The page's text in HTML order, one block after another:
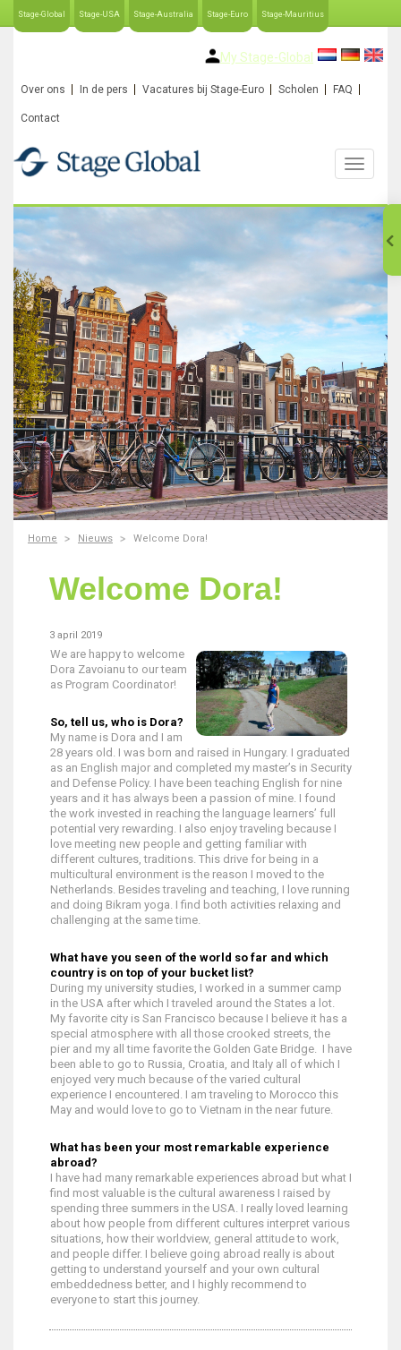
Stage-Global Stage-USA Stage-Australia Stage-Euro Stage-Mauritius
My Stage-Global
Over ons In de pers Vacatures bij Stage-Euro Scholen FAQ
Contact
Home Nieuws Welcome Dora!
Welcome Dora!
3 april 2019
We are happy to welcome
Dora Zavoianu to our team
as Program Coordinator!
So, tell us, who is Dora?
My name is Dora and I am
28 years old. I was born and raised in Hungary. I graduated
as an English major and completed my master’s in Security
and Defense Policy. I have been teaching English for nine
years and it has always been a passion of mine. I found
the work invested in reaching the language learners’ full
potential very rewarding. I also enjoy traveling because I
love meeting new people and getting familiar with
different cultures, traditions. This drive for being in a
multicultural environment is the reason I moved to the
Netherlands. Besides traveling and teaching, I love running
and doing Bikram yoga. I find both activities relaxing and
challenging at the same time.
What have you seen of the world so far and which
country is on top of your bucket list?
During my university studies, I worked in a summer camp
in the USA after which I traveled around the States a lot.
My favorite city is San Francisco because I believe it has a
special atmosphere with all those crooked streets, the
pier and my all time favorite the Golden Gate Bridge. I have
been able to go to Russia, Croatia, and Italy all of which I
enjoyed very much because of the varied cultural
experience I encountered. I am traveling to Morocco this
May and would love to go to Vietnam in the near future.
What has been your most remarkable experience
abroad?
I have had many remarkable experiences abroad but what I
find most valuable is the cultural awareness I raised by
spending three summers in the USA. I really loved learning
about how people from different cultures interpret various
situations, how their worldview, general attitude to work,
and people differ. I believe going abroad really is about
getting to understand yourself and your own cultural
embeddedness better, and I highly recommend to
everyone to start this journey.